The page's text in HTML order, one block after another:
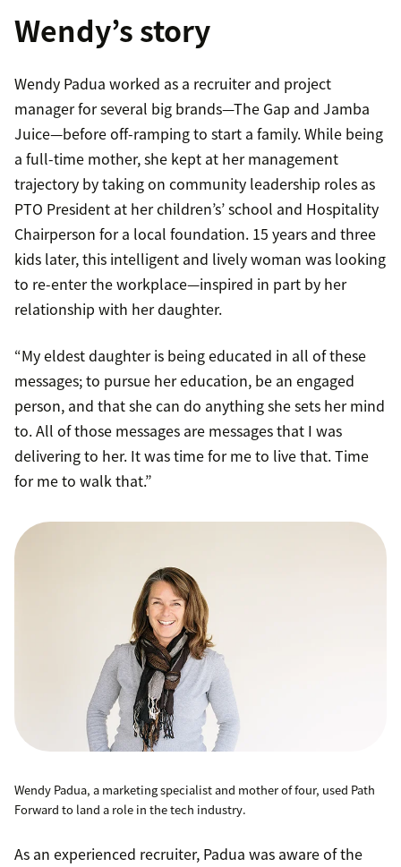
Wendy’s story
Wendy Padua worked as a recruiter and project
manager for several big brands—The Gap and Jamba
Juice—before off-ramping to start a family. While being
a full-time mother, she kept at her management
trajectory by taking on community leadership roles as
PTO President at her children’s’ school and Hospitality
Chairperson for a local foundation. 15 years and three
kids later, this intelligent and lively woman was looking
to re-enter the workplace—inspired in part by her
relationship with her daughter.
“My eldest daughter is being educated in all of these
messages; to pursue her education, be an engaged
person, and that she can do anything she sets her mind
to. All of those messages are messages that I was
delivering to her. It was time for me to live that. Time
for me to walk that.”
Wendy Padua, a marketing specialist and mother of four, used Path
Forward to land a role in the tech industry.
As an experienced recruiter, Padua was aware of the